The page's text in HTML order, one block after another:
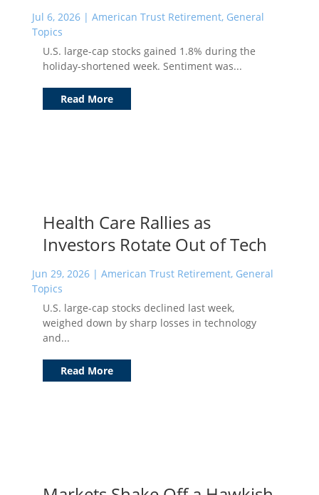
Jul 6, 2026| American Trust Retirement, General
Topics
U.S. large-cap stocks gained 1.8% during the
holiday-shortened week. Sentiment was...
Read More
Health Care Rallies as
Investors Rotate Out of Tech
Jun 29, 2026| American Trust Retirement, General
Topics
U.S. large-cap stocks declined last week,
weighed down by sharp losses in technology
and...
Read More